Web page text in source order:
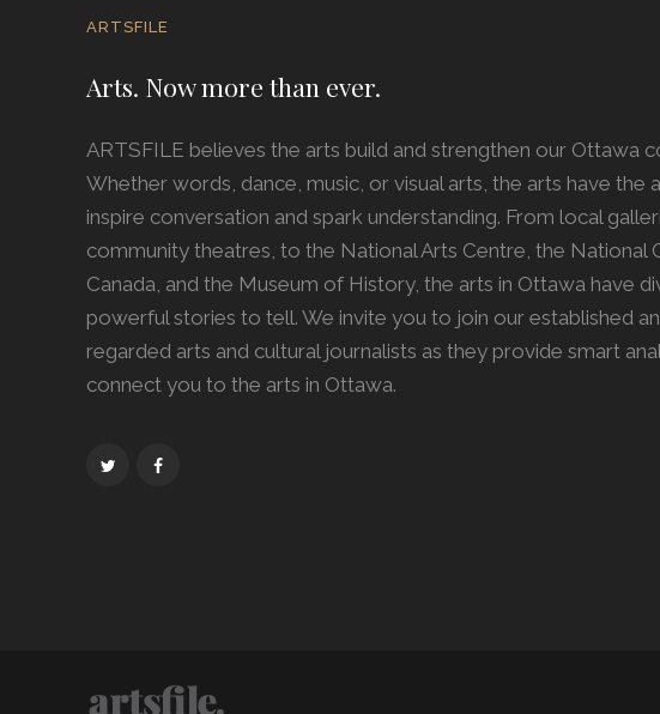
ARTSFILE
Arts. Now more than ever.
ARTSFILE believes the arts build and strengthen our Ottawa
Whether words, dance, music, or visual arts, the arts have the
inspire conversation and spark understanding. From local
community theatres, to the National Arts Centre, the National
Canada, and the Museum of History, the arts in Ottawa have
powerful stories to tell. We invite you to join our established
regarded arts and cultural journalists as they provide smart
connect you to the arts in Ottawa.